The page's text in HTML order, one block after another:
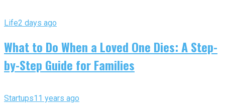
Life2 days ago
What to Do When a Loved One Dies: A Step-
by-Step Guide for Families
Startups11 years ago